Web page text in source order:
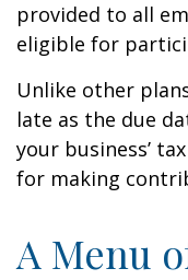
provided to all
eligible for
Unlike other
late as the due
your business’
for making
A Menu